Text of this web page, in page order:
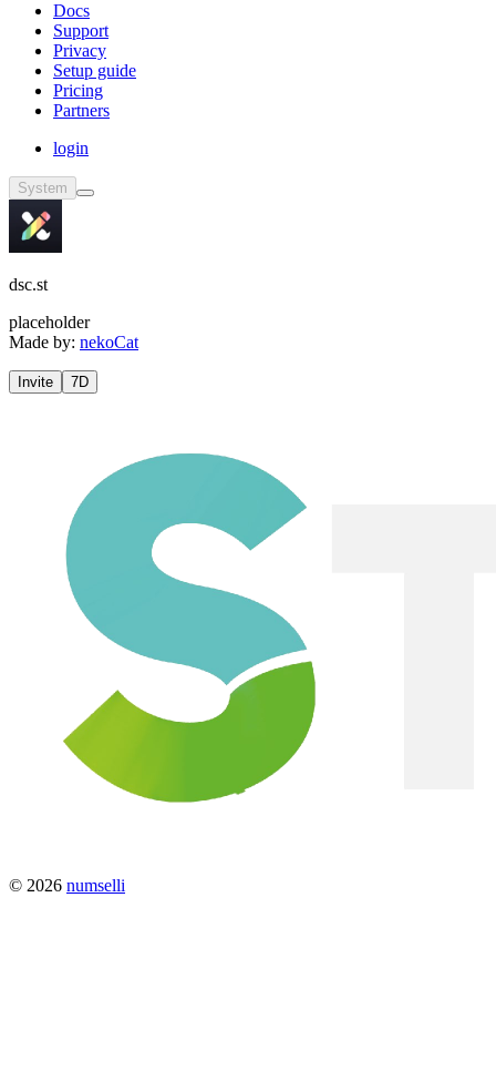
Docs
Support
Privacy
Setup guide
Pricing
Partners
login
System
dsc.st
placeholder
Made by: nekoCat
Invite 7D
© 2026 numselli